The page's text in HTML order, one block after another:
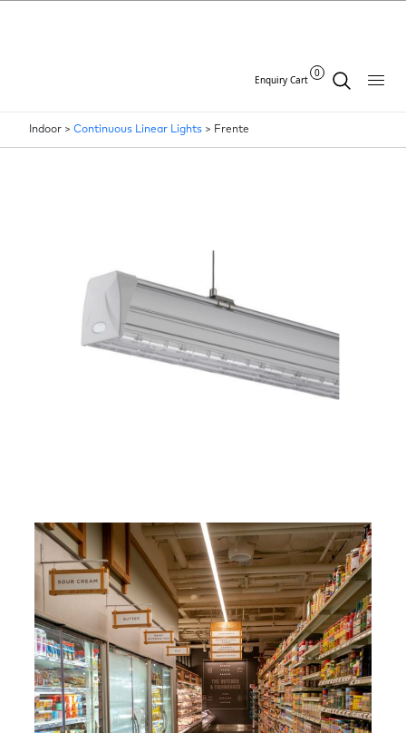
Enquiry Cart
0
Indoor > Continuous Linear Lights > Frente